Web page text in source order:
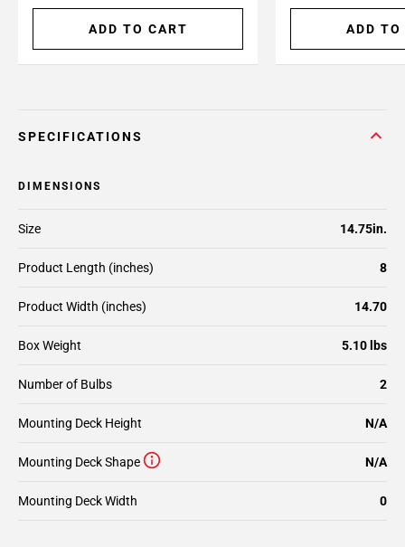
ADD TO CART ADD TO
SPECIFICATIONS
DIMENSIONS
Product Length (inches) 8
Product Width (inches) 14.70
Box Weight 5.10 lbs
Size 14.75in.
Mounting Deck Height N/A
Mounting Deck Shape N/A
Mounting Deck Width 0
Number of Bulbs 2